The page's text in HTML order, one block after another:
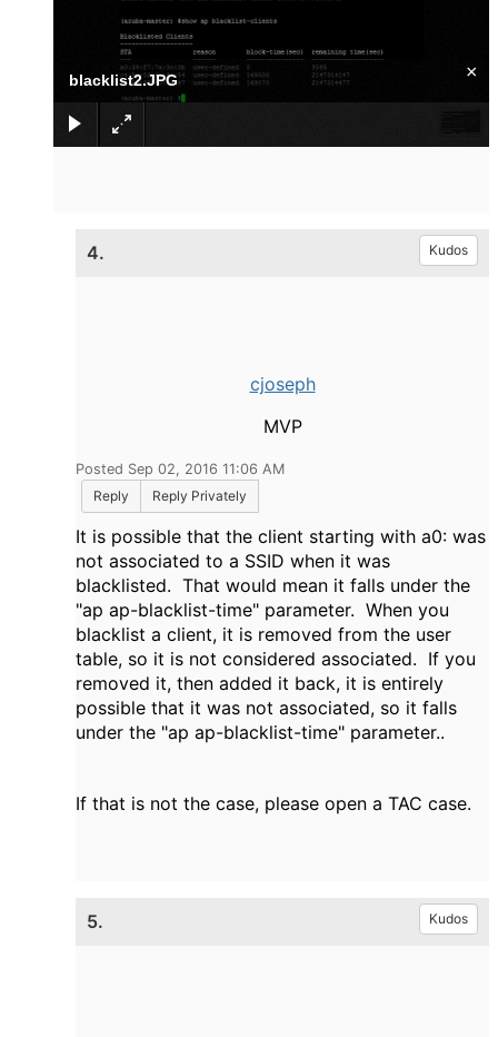
blacklist2.JPG ×
4. Kudos
cjoseph
MVP
Posted Sep 02, 2016 11:06 AM
Reply
Reply Privately
It is possible that the client starting with a0: was
not associated to a SSID when it was
blacklisted. That would mean it falls under the
"ap ap-blacklist-time" parameter. When you
blacklist a client, it is removed from the user
table, so it is not considered associated. If you
removed it, then added it back, it is entirely
possible that it was not associated, so it falls
under the "ap ap-blacklist-time" parameter..
If that is not the case, please open a TAC case.
5. Kudos